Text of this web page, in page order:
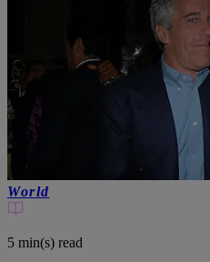
World
5 min(s) read